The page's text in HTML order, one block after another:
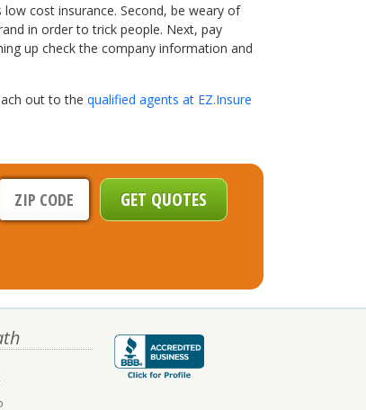
cost insurance. Second, be weary of
in order to trick people. Next, pay
up check the company information and
out to the qualified agents at EZ.Insure